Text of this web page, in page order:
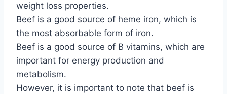
weight loss properties.
Beef is a good source of heme iron, which is
the most absorbable form of iron.
Beef is a good source of B vitamins, which are
important for energy production and
metabolism.
However, it is important to note that beef is